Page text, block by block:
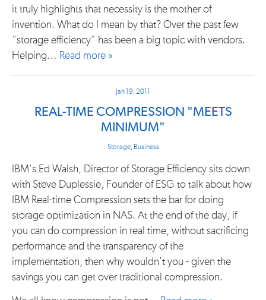
it truly highlights that necessity is the mother of
invention. What do I mean by that? Over the past few
“storage efficiency” has been a big topic with vendors.
Helping… Read more »
Jan 19, 2011
REAL-TIME COMPRESSION "MEETS
MINIMUM"
Storage, Business
IBM's Ed Walsh, Director of Storage Efficiency sits down
with Steve Duplessie, Founder of ESG to talk about how
IBM Real-time Compression sets the bar for doing
storage optimization in NAS. At the end of the day, if
you can do compression in real time, without sacrificing
performance and the transparency of the
implementation, then why wouldn't you - given the
savings you can get over traditional compression.